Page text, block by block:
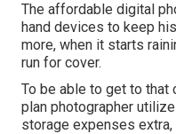
The affordable digital
hand devices to keep
more, when it starts
run for cover.
To be able to get to
plan photographer
storage expenses